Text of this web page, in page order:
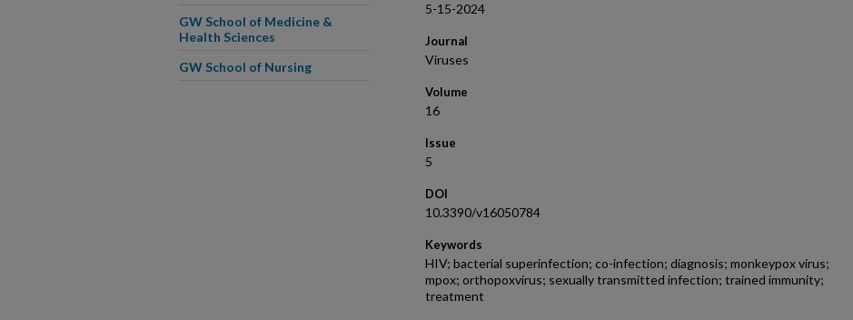
5-15-2024
Journal
Viruses
Volume
16
Issue
5
DOI
10.3390/v16050784
Keywords
HIV; bacterial superinfection; co-infection; diagnosis; monkeypox virus;
mpox; orthopoxvirus; sexually transmitted infection; trained immunity;
treatment
GW School of Medicine &
Health Sciences
GW School of Nursing